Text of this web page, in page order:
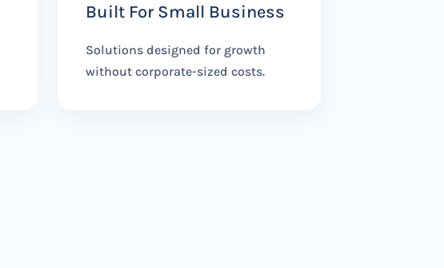
Built For Small Business
Solutions designed for growth
without corporate-sized costs.